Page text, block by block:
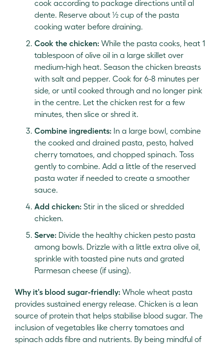
cook according to package directions until al
dente. Reserve about ½ cup of the pasta
cooking water before draining.
Cook the chicken: While the pasta cooks, heat 1
tablespoon of olive oil in a large skillet over
medium-high heat. Season the chicken breasts
with salt and pepper. Cook for 6-8 minutes per
side, or until cooked through and no longer pink
in the centre. Let the chicken rest for a few
minutes, then slice or shred it.
Combine ingredients: In a large bowl, combine
the cooked and drained pasta, pesto, halved
cherry tomatoes, and chopped spinach. Toss
gently to combine. Add a little of the reserved
pasta water if needed to create a smoother
sauce.
Add chicken: Stir in the sliced or shredded
chicken.
Serve: Divide the healthy chicken pesto pasta
among bowls. Drizzle with a little extra olive oil,
sprinkle with toasted pine nuts and grated
Parmesan cheese (if using).
Why it's blood sugar-friendly: Whole wheat pasta
provides sustained energy release. Chicken is a lean
source of protein that helps stabilise blood sugar. The
inclusion of vegetables like cherry tomatoes and
spinach adds fibre and nutrients. By being mindful of